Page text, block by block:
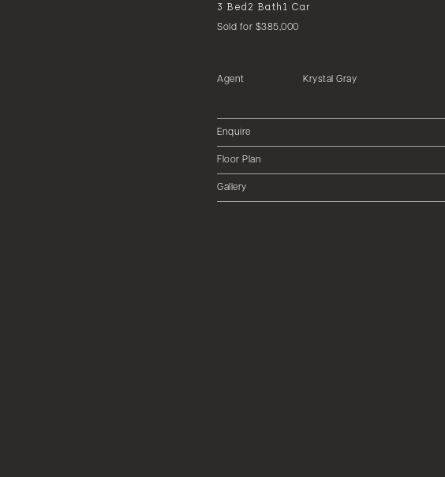
3 Bed 2 Bath 1 Car
Sold for $385,000
Agent Krystal Gray
Enquire
Floor Plan
Gallery